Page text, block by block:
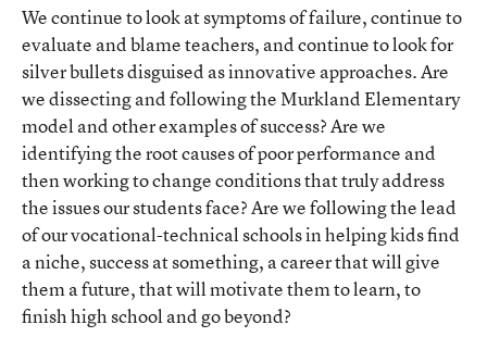
We continue to look at symptoms of failure, continue to
evaluate and blame teachers, and continue to look for
silver bullets disguised as innovative approaches. Are
we dissecting and following the Murkland Elementary
model and other examples of success? Are we
identifying the root causes of poor performance and
then working to change conditions that truly address
the issues our students face? Are we following the lead
of our vocational-technical schools in helping kids find
a niche, success at something, a career that will give
them a future, that will motivate them to learn, to
finish high school and go beyond?